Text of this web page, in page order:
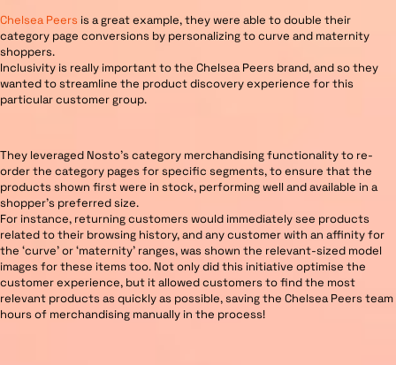
Chelsea Peers is a great example, they were able to double their
category page conversions by personalizing to curve and maternity
shoppers.
Inclusivity is really important to the Chelsea Peers brand, and so they
wanted to streamline the product discovery experience for this
particular customer group.
They leveraged Nosto’s category merchandising functionality to re-
order the category pages for specific segments, to ensure that the
products shown first were in stock, performing well and available in a
shopper’s preferred size.
For instance, returning customers would immediately see products
related to their browsing history, and any customer with an affinity for
the ‘curve’ or ‘maternity’ ranges, was shown the relevant-sized model
images for these items too. Not only did this initiative optimise the
customer experience, but it allowed customers to find the most
relevant products as quickly as possible, saving the Chelsea Peers team
hours of merchandising manually in the process!